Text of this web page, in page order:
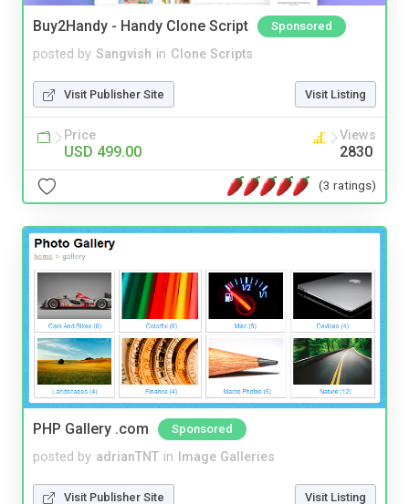
Buy2Handy - Handy Clone Script Sponsored
posted by Sangvish in Clone Scripts
Visit Publisher Site Visit Listing
Price
USD 499.00
Views
2830
(3 ratings)
PHP Gallery .com Sponsored
posted by adrianTNT in Image Galleries
Visit Publisher Site Visit Listing